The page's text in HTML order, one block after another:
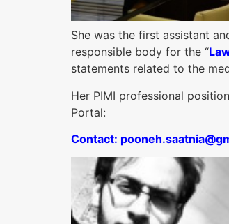
She was the first assistant
responsible body for the “
statements related to the
Her PIMI professional
Portal:
Contact: